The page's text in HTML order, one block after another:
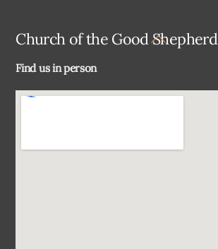
Back
Church of the Good Shepherd
Find us in person